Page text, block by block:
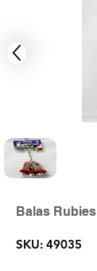
Balas Rubies
SKU: 49035